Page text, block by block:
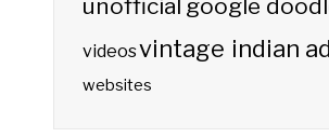
unofficial google
videosvintage indian
websites